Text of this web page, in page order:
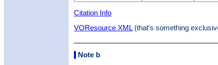
Citation Info
VOResource XML(that's something
Note b